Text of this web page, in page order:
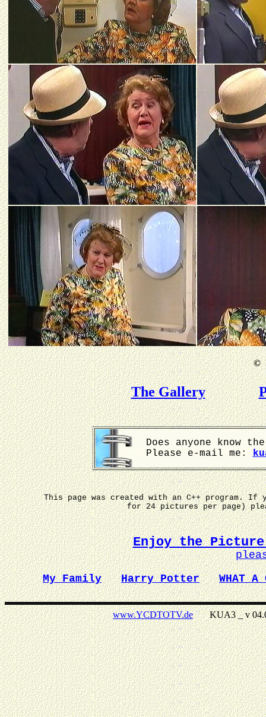
©
The Gallery
Does anyone know
Please e-mail me:
This page was created with an C++ program.
for 24 pictures per page)
Enjoy the Picture
My Family
Harry Potter WHAT A
www.YCDTOTV.deKUA3 _